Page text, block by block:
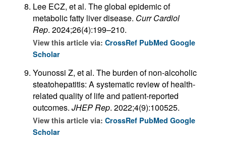
Lee ECZ, et al. The global epidemic of
metabolic fatty liver disease. Curr Cardiol
Rep. 2024;26(4):199–210.
View this article via: CrossRef PubMed Google
Scholar
Younossi Z, et al. The burden of non-alcoholic
steatohepatitis: A systematic review of health-
related quality of life and patient-reported
outcomes. JHEP Rep. 2022;4(9):100525.
View this article via: CrossRef PubMed Google
Scholar